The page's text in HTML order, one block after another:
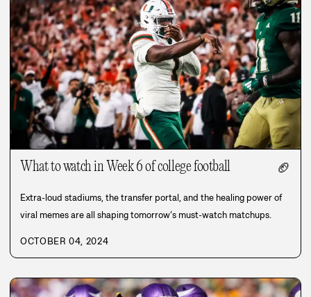
What to watch in Week 6 of college football 🏈
Extra-loud stadiums, the transfer portal, and the healing power of
viral memes are all shaping tomorrow’s must-watch matchups.
OCTOBER 04, 2024